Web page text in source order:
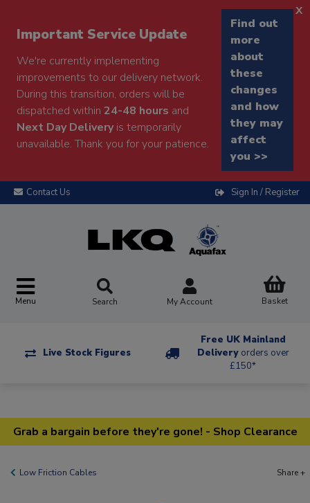
Important Service Update
We're currently implementing
improvements to our delivery network.
During this transition, orders will be
dispatched within 24-48 hours and
Next Day Deliveryis temporarily
unavailable. Thank you for your patience.
Find out
more
about
these
changes
and how
they may
affect
you >>
x
Contact Us Sign In / Register
Menu Search My Account Basket
Live Stock Figures
Free UK Mainland
Delivery orders over
£150*
Grab a bargain before they're gone! - Shop Clearance
Low Friction Cables Share +